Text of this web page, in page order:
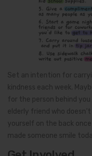
Set an intention for
kindness each week.
for the person behind
elderly friend who
yourself on the back
made someone smile